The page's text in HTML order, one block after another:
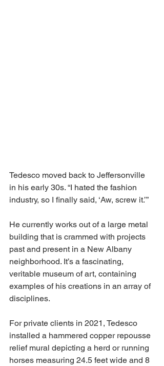
Tedesco moved back to Jeffersonville
in his early 30s. “I hated the fashion
industry, so I finally said, ‘Aw, screw it.’”
He currently works out of a large metal
building that is crammed with projects
past and present in a New Albany
neighborhood. It’s a fascinating,
veritable museum of art, containing
examples of his creations in an array of
disciplines.
For private clients in 2021, Tedesco
installed a hammered copper repousse
relief mural depicting a herd or running
horses measuring 24.5 feet wide and 8